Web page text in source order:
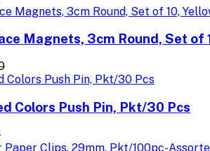
Magnets, 3cm Round, Set of
Colors Push Pin, Pkt/30 Pcs